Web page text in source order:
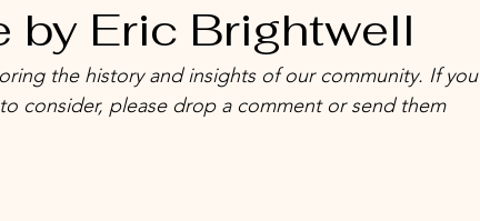
by Eric Brightwell
the history and insights of our community. If you
consider, please drop a comment or send them